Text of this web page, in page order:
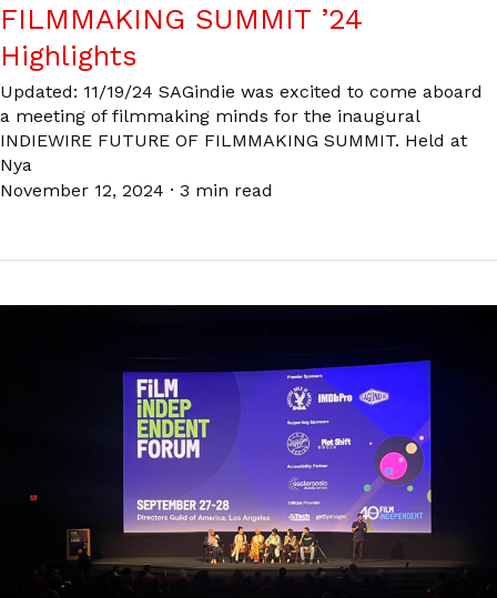
FILMMAKING SUMMIT ’24
Highlights
Updated: 11/19/24 SAGindie was excited to come aboard
a meeting of filmmaking minds for the inaugural
INDIEWIRE FUTURE OF FILMMAKING SUMMIT. Held at
Nya
November 12, 2024 · 3 min read